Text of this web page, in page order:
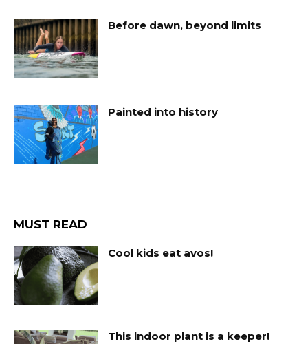
Before dawn, beyond limits
Painted into history
MUST READ
Cool kids eat avos!
This indoor plant is a keeper!